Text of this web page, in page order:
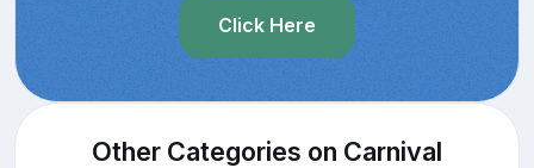
Click Here
Other Categories on Carnival